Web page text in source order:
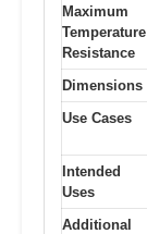
Maximum
Temperature
Resistance
Dimensions
Use Cases
Intended
Uses
Additional